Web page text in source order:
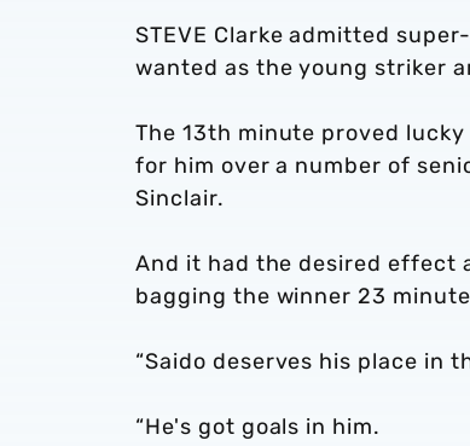
STEVE Clarke admitted
wanted as the young striker
The 13th minute proved
for him over a number of
Sinclair.
And it had the desired effect
bagging the winner 23
“Saido deserves his place in
“He's got goals in him.